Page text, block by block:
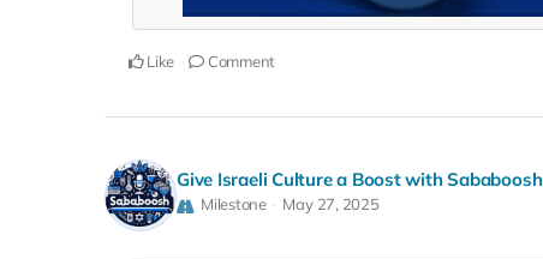
Like Comment
Give Israeli Culture a Boost with Sababoosh
Milestone May 27, 2025